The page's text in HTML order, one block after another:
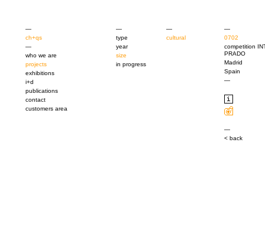
—
ch+qs
—
who we are
projects
exhibitions
i+d
publications
contact
customers area
—
type
year
size
in progress
—
cultural
—
0702
competition
PRADO
Madrid
Spain
—
—
< back